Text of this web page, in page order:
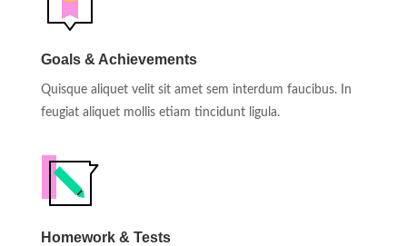
Goals & Achievements
Quisque aliquet velit sit amet sem interdum faucibus. In
feugiat aliquet mollis etiam tincidunt ligula.
Homework & Tests